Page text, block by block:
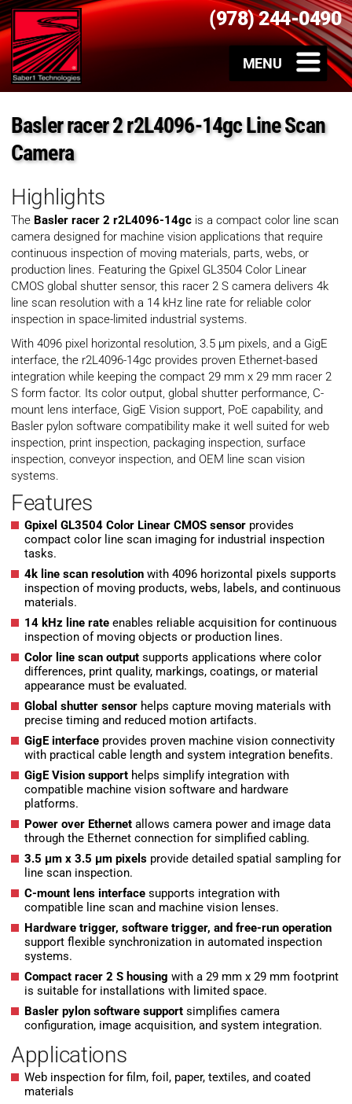
(978) 244-0490
Basler racer 2 r2L4096-14gc Line Scan
Camera
Highlights
The Basler racer 2 r2L4096-14gc is a compact color line scan
camera designed for machine vision applications that require
continuous inspection of moving materials, parts, webs, or
production lines. Featuring the Gpixel GL3504 Color Linear
CMOS global shutter sensor, this racer 2 S camera delivers 4k
line scan resolution with a 14 kHz line rate for reliable color
inspection in space-limited industrial systems.
With 4096 pixel horizontal resolution, 3.5 µm pixels, and a GigE
interface, the r2L4096-14gc provides proven Ethernet-based
integration while keeping the compact 29 mm x 29 mm racer 2
S form factor. Its color output, global shutter performance, C-
mount lens interface, GigE Vision support, PoE capability, and
Basler pylon software compatibility make it well suited for web
inspection, print inspection, packaging inspection, surface
inspection, conveyor inspection, and OEM line scan vision
systems.
Features
Gpixel GL3504 Color Linear CMOS sensor provides
compact color line scan imaging for industrial inspection
tasks.
4k line scan resolution with 4096 horizontal pixels supports
inspection of moving products, webs, labels, and continuous
materials.
14 kHz line rate enables reliable acquisition for continuous
inspection of moving objects or production lines.
Color line scan output supports applications where color
differences, print quality, markings, coatings, or material
appearance must be evaluated.
Global shutter sensor helps capture moving materials with
precise timing and reduced motion artifacts.
GigE interface provides proven machine vision connectivity
with practical cable length and system integration benefits.
GigE Vision support helps simplify integration with
compatible machine vision software and hardware
platforms.
Power over Ethernet allows camera power and image data
through the Ethernet connection for simplified cabling.
3.5 µm x 3.5 µm pixels provide detailed spatial sampling for
line scan inspection.
C-mount lens interface supports integration with
compatible line scan and machine vision lenses.
Hardware trigger, software trigger, and free-run operation
support flexible synchronization in automated inspection
systems.
Compact racer 2 S housing with a 29 mm x 29 mm footprint
is suitable for installations with limited space.
Basler pylon software support simplifies camera
configuration, image acquisition, and system integration.
Applications
Web inspection for film, foil, paper, textiles, and coated
materials